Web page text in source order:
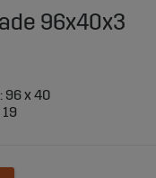
96x40x3
96 x 40